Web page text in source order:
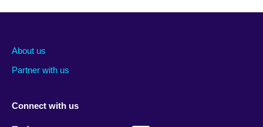
About us
Partner with us
Connect with us